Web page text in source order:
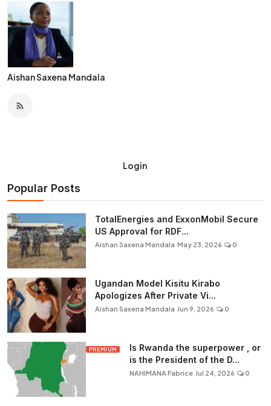
Aishan Saxena Mandala
Login
Popular Posts
TotalEnergies and ExxonMobil Secure
US Approval for RDF...
Aishan Saxena Mandala May 23, 2026 0
Ugandan Model Kisitu Kirabo
Apologizes After Private Vi...
Aishan Saxena Mandala Jun 9, 2026 0
PREMIUM
Is Rwanda the superpower , or
is the President of the D...
NAHIMANA Fabrice Jul 24, 2026 0